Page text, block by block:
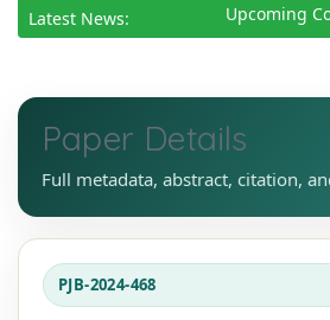
Latest News: Upcoming
Paper Details
Full metadata, abstract, citation,
PJB-2024-468